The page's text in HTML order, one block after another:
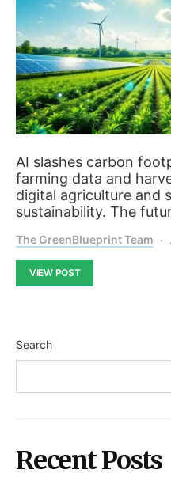
AI slashes carbon
farming data and
digital agriculture and
sustainability. The
The GreenBlueprint Team
VIEW POST
Search
Recent Posts